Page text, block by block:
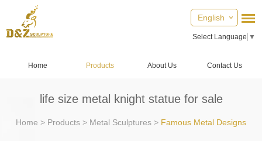
English
Select Language ▼
Home Products About Us Contact Us
life size metal knight statue for sale
Home > Products > Metal Sculptures > Famous Metal Designs